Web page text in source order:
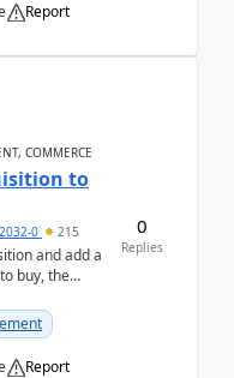
Report
COMMERCE
to
0 215
and add a
buy, the
Report
0
Replies